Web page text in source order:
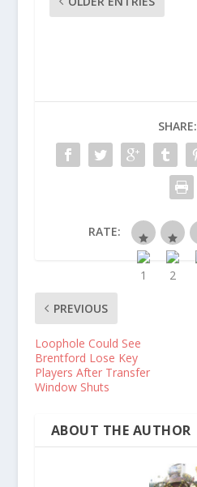
SHARE:
RATE:
PREVIOUS
Loophole Could See
Brentford Lose Key
Players After Transfer
Window Shuts
ABOUT THE AUTHOR